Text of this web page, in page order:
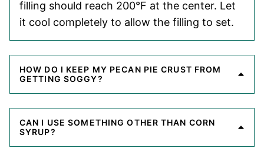
filling should reach 200°F at the center. Let
it cool completely to allow the filling to set.
HOW DO I KEEP MY PECAN PIE CRUST FROM
GETTING SOGGY?
CAN I USE SOMETHING OTHER THAN CORN
SYRUP?